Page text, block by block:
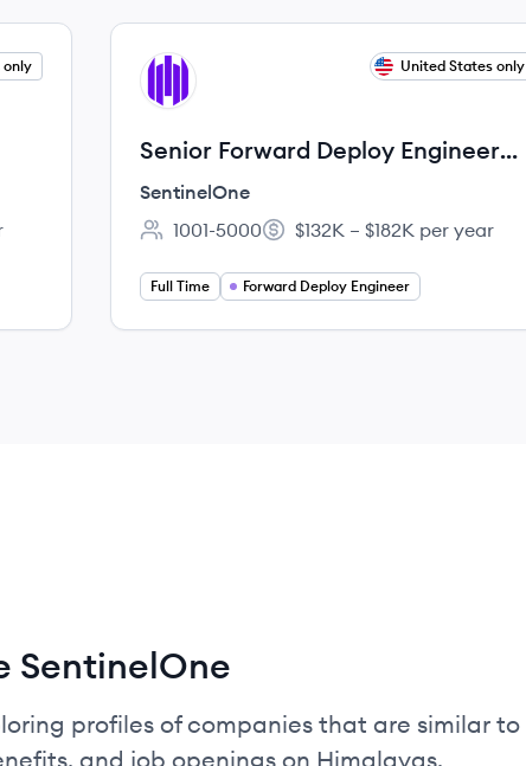
only View job United States only
Senior Forward Deploy Engineer
(Fullstack - Java/React)
SentinelOne
Employee count:
1001-5000
Salary:
$132K – $182K per year
Full Time Forward Deploy Engineer
SentinelOne
profiles of companies that are similar to
and job openings on Himalayas.